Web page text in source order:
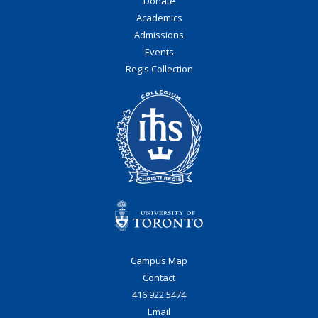
Academics
Admissions
Events
Regis Collection
Campus Map
Contact
416.922.5474
Email